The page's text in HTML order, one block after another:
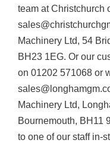
team at Christchurch
Machinery Ltd, 54
BH23 1EG. Or our
on 01202 571068 or
Machinery Ltd,
Bournemouth, BH11
to one of our staff in-